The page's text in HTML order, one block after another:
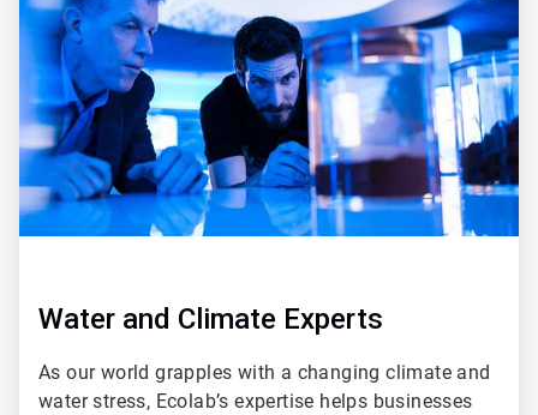
of
5
Water and Climate Experts
As our world grapples with a changing climate and
water stress, Ecolab’s expertise helps businesses